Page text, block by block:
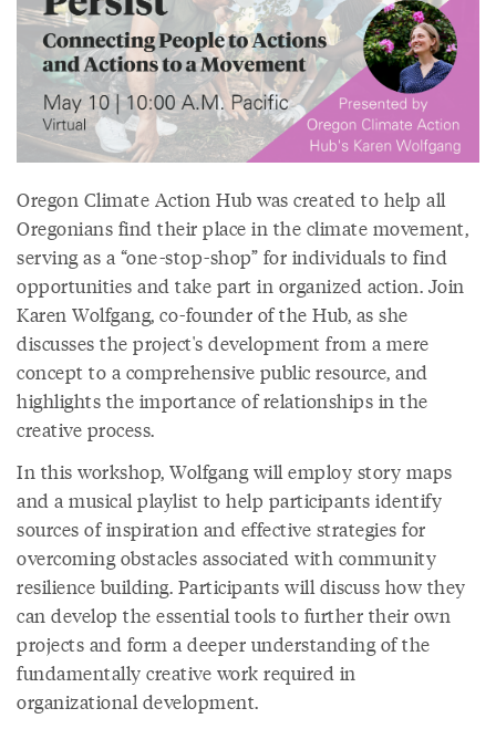
Oregon Climate Action Hub was created to help all
Oregonians find their place in the climate movement,
serving as a “one-stop-shop” for individuals to find
opportunities and take part in organized action. Join
Karen Wolfgang, co-founder of the Hub, as she
discusses the project's development from a mere
concept to a comprehensive public resource, and
highlights the importance of relationships in the
creative process.
In this workshop, Wolfgang will employ story maps
and a musical playlist to help participants identify
sources of inspiration and effective strategies for
overcoming obstacles associated with community
resilience building. Participants will discuss how they
can develop the essential tools to further their own
projects and form a deeper understanding of the
fundamentally creative work required in
organizational development.